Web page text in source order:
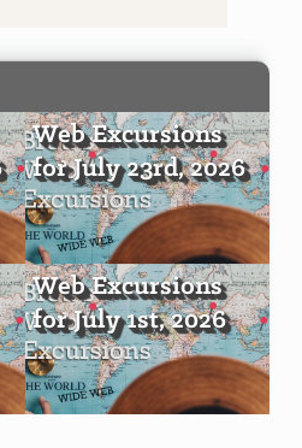
Web Excursions
for July 23rd, 2026
Web Excursions
for July 1st, 2026